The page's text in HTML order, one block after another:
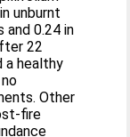
unburnt
0.24 in
22
a healthy
Other
fire